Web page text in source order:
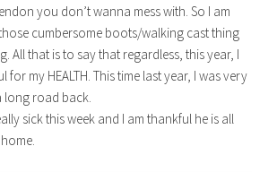
you don’t wanna mess with. So I am
cumbersome boots/walking cast thing
All that is to say that regardless, this year, I
for my HEALTH. This time last year, I was very
long road back.
sick this week and I am thankful he is all